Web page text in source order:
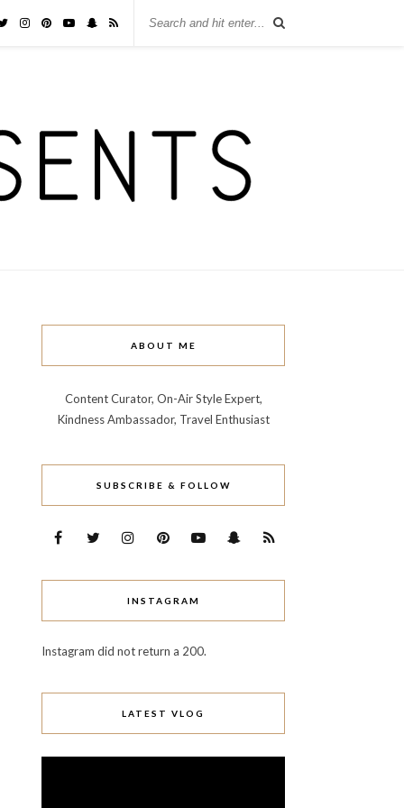
ABOUT ME
Content Curator, On-Air Style Expert,
Kindness Ambassador, Travel Enthusiast
SUBSCRIBE & FOLLOW
INSTAGRAM
Instagram did not return a 200.
LATEST VLOG